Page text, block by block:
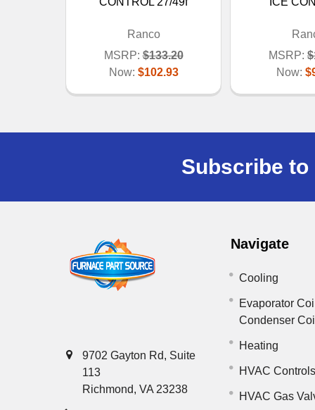
Ranco
MSRP: $133.20
Now: $102.93
MSRP:
Now:
Subscribe
9702 Gayton Rd, Suite
113
Richmond, VA 23238
Navigate
Cooling
Evaporator
Condenser
Heating
HVAC
HVAC Gas